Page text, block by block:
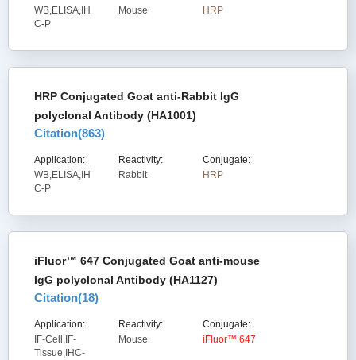
WB,ELISA,IH
C-P
Mouse
HRP
HRP Conjugated Goat anti-Rabbit IgG
polyclonal Antibody (HA1001)
Citation(863)
Application:
WB,ELISA,IH
C-P
Reactivity:
Rabbit
Conjugate:
HRP
iFluor™ 647 Conjugated Goat anti-mouse
IgG polyclonal Antibody (HA1127)
Citation(18)
Application:
IF-Cell,IF-
Tissue,IHC-
Reactivity:
Mouse
Conjugate:
iFluor™ 647